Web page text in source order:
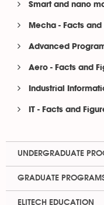
Smart and nano
Mecha - Facts and
Advanced
Aero - Facts and
Industrial
IT - Facts and
UNDERGRADUATE
GRADUATE
ELITECH EDUCATION